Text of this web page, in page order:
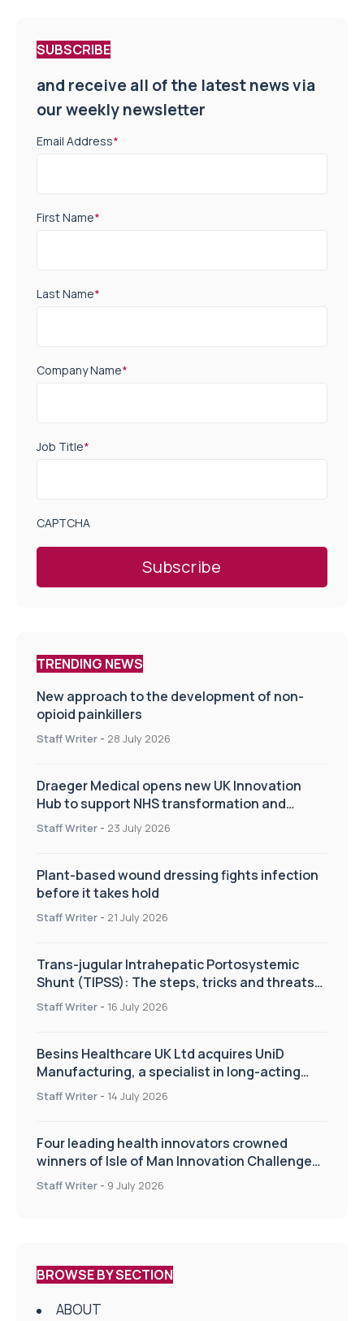
SUBSCRIBE
and receive all of the latest news via
our weekly newsletter
Email Address*
First Name*
Last Name*
Company Name*
Job Title*
CAPTCHA
TRENDING NEWS
New approach to the development of non-
opioid painkillers
Staff Writer - 28 July 2026
Draeger Medical opens new UK Innovation
Hub to support NHS transformation and
improve patient care
Staff Writer - 23 July 2026
Plant-based wound dressing fights infection
before it takes hold
Staff Writer - 21 July 2026
Trans-jugular Intrahepatic Portosystemic
Shunt (TIPSS): The steps, tricks and threats
of the TIPSS procedure
Staff Writer - 16 July 2026
Besins Healthcare UK Ltd acquires UniD
Manufacturing, a specialist in long-acting
drug delivery technologies
Staff Writer - 14 July 2026
Four leading health innovators crowned
winners of Isle of Man Innovation Challenge
on Health and Social Care
Staff Writer - 9 July 2026
BROWSE BY SECTION
ABOUT